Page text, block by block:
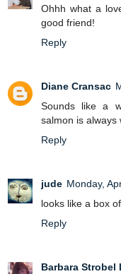
Ohhh what a
good friend!
Reply
Diane Cransac
Sounds like a
salmon is always
Reply
jude Monday,
looks like a box
Reply
Barbara Strobel